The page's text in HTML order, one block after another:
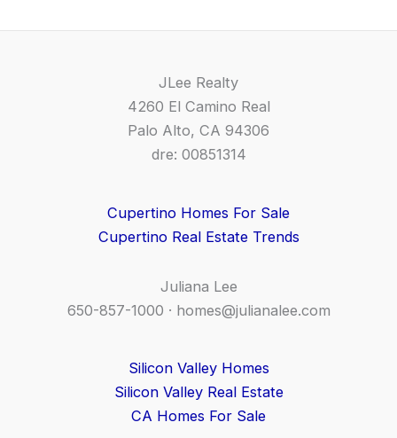
JLee Realty
4260 El Camino Real
Palo Alto, CA 94306
dre: 00851314
Cupertino Homes For Sale
Cupertino Real Estate Trends
Juliana Lee
650-857-1000 · homes@julianalee.com
Silicon Valley Homes
Silicon Valley Real Estate
CA Homes For Sale